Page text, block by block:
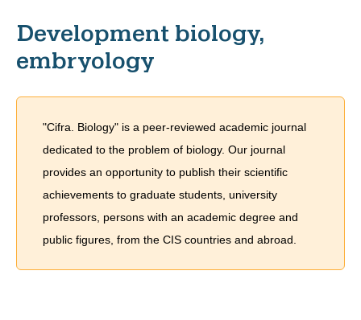
Development biology,
embryology
"Cifra. Biology" is a peer-reviewed academic journal
dedicated to the problem of biology. Our journal
provides an opportunity to publish their scientific
achievements to graduate students, university
professors, persons with an academic degree and
public figures, from the CIS countries and abroad.